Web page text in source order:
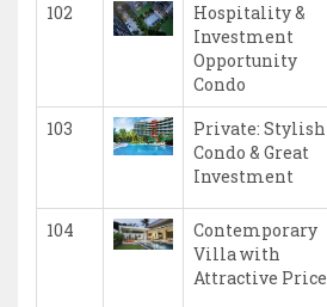
102
Hospitality &
Investment
Opportunity
Condo
103
Private: Stylish
Condo & Great
Investment
104
Contemporary
Villa with
Attractive Price